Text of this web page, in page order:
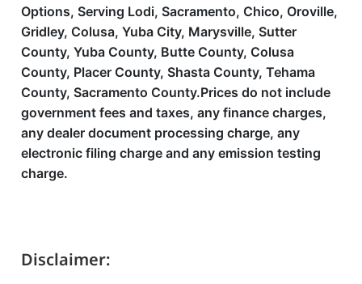
Options, Serving Lodi, Sacramento, Chico, Oroville,
Gridley, Colusa, Yuba City, Marysville, Sutter
County, Yuba County, Butte County, Colusa
County, Placer County, Shasta County, Tehama
County, Sacramento County.Prices do not include
government fees and taxes, any finance charges,
any dealer document processing charge, any
electronic filing charge and any emission testing
charge.
Disclaimer: